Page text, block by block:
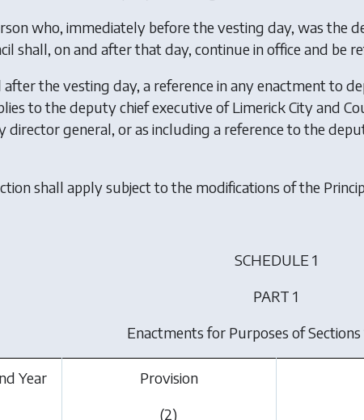
who, immediately before the vesting day, was the
shall, on and after that day, continue in office and be
after the vesting day, a reference in any enactment to
to the deputy chief executive of Limerick City and
director general, or as including a reference to the
shall apply subject to the modifications of the
SCHEDULE 1
PART 1
Enactments for Purposes of Sections
Year
Provision
(2)